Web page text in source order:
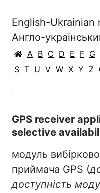
English-
Англо-
A B C D E F G
S T U V W X Y Z
GPS receiver
selective
модуль
приймача GPS (
доступність